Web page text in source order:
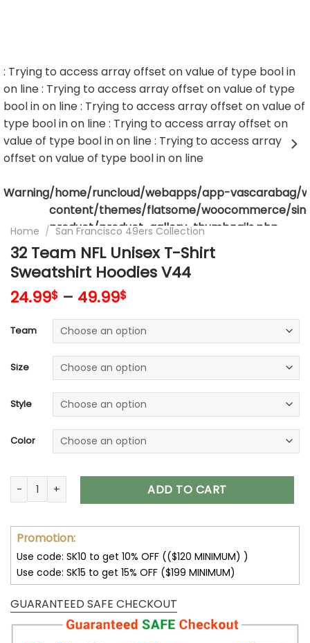
: Trying to access array offset on value of type bool in
on line: Trying to access array offset on value of type
bool inon line: Trying to access array offset on value of
type bool inon line: Trying to access array offset on
value of type bool inon line: Trying to access array
offset on value of type bool inon line
Warning/home/runcloud/webapps/app-vascarabag/
content/themes/flatsome/woocommerce/
product/product-gallery-thumbnails.php
Home / San Francisco 49ers Collection
32 Team NFL Unisex T-Shirt
Sweatshirt Hoodies V44
24.99$ – 49.99$
Team
Size
Style
Color
32 Team NFL Unisex T-Shirt Sweatshirt Hoodies V44 quantity
ADD TO CART
Promotion:
Use code: SK10 to get 10% OFF (($120 MINIMUM) )
Use code: SK15 to get 15% OFF ($199 MINIMUM)
GUARANTEED SAFE CHECKOUT